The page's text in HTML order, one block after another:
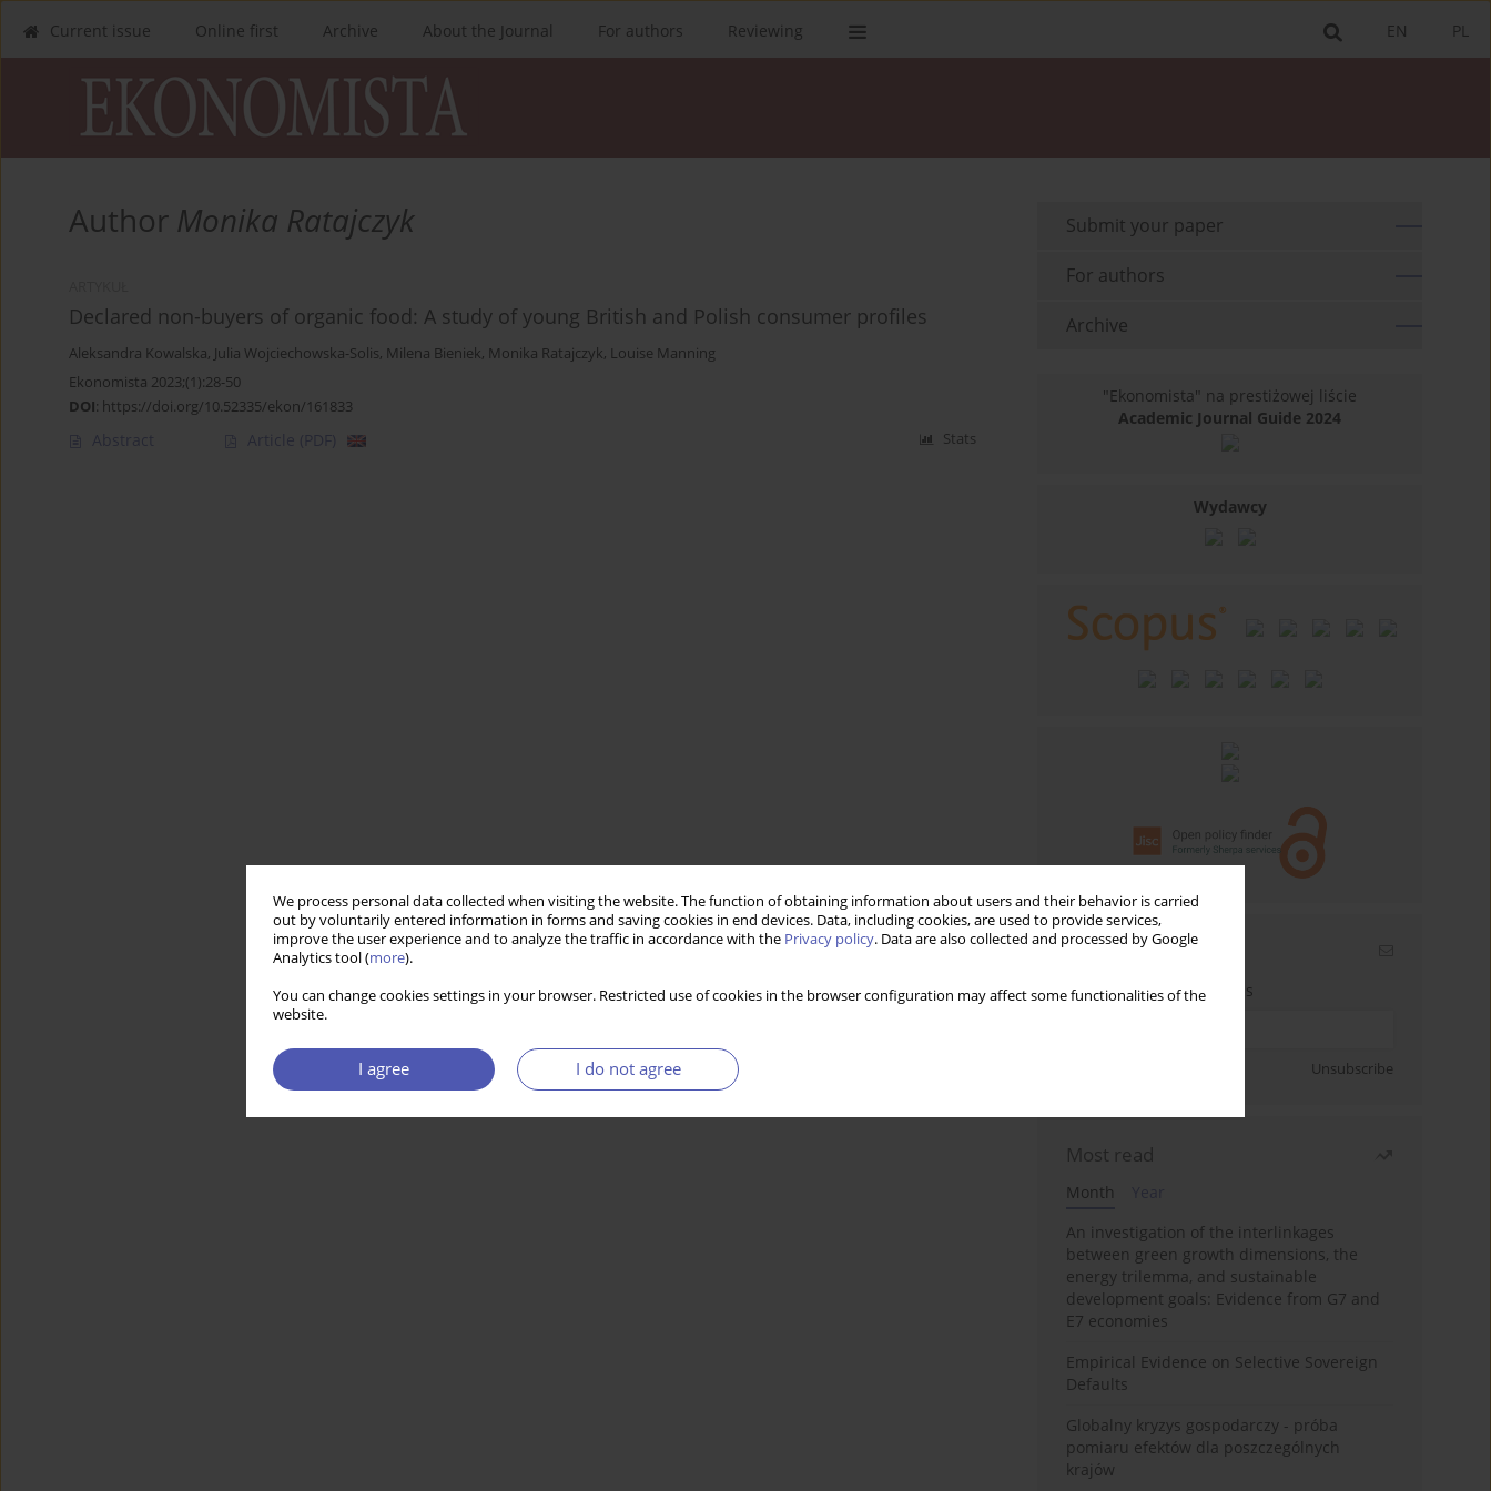
We process personal data collected when visiting the website. The function of obtaining information about users and their behavior is carried
out by voluntarily entered information in forms and saving cookies in end devices. Data, including cookies, are used to provide services,
improve the user experience and to analyze the traffic in accordance with the Privacy policy. Data are also collected and processed by Google
Analytics tool (more).
You can change cookies settings in your browser. Restricted use of cookies in the browser configuration may affect some functionalities of the
website.
I agree I do not agree
PL
EN
Current issue Online first Archive About the Journal For authors Reviewing
Author Monika Ratajczyk
Declared non-buyers of organic food: A study of young British and Polish consumer profiles
Aleksandra Kowalska, Julia Wojciechowska-Solis, Milena Bieniek, Monika Ratajczyk, Louise Manning
Ekonomista 2023;(1):28-50
DOI: https://doi.org/10.52335/ekon/161833
Abstract Article (PDF) Stats
Submit your paper
For authors
Archive
"Ekonomista" na prestiżowej liście
Academic Journal Guide 2024
Wydawcy
Email alerts
Enter your email address
Unsubscribe
Most read
Month
An investigation of the interlinkages
between green growth dimensions, the
energy trilemma, and sustainable
development goals: Evidence from G7 and
E7 economies
Empirical Evidence on Selective Sovereign
Defaults
Globalny kryzys gospodarczy - próba
pomiaru efektów dla poszczególnych
krajów